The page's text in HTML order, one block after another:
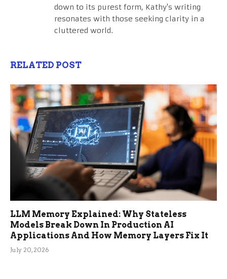
down to its purest form, Kathy's writing
resonates with those seeking clarity in a
cluttered world.
RELATED POST
LLM Memory Explained: Why Stateless
Models Break Down In Production AI
Applications And How Memory Layers Fix It
July 20, 2026